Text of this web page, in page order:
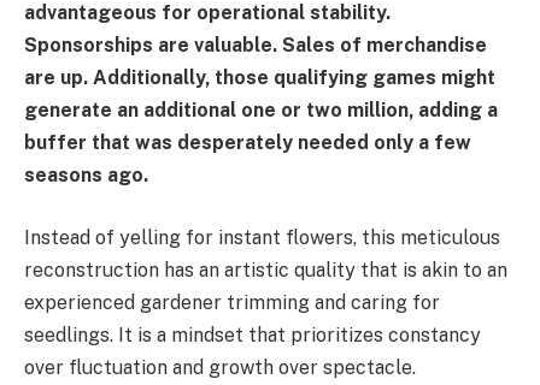
advantageous for operational stability.
Sponsorships are valuable. Sales of merchandise
are up. Additionally, those qualifying games might
generate an additional one or two million, adding a
buffer that was desperately needed only a few
seasons ago.
Instead of yelling for instant flowers, this meticulous
reconstruction has an artistic quality that is akin to an
experienced gardener trimming and caring for
seedlings. It is a mindset that prioritizes constancy
over fluctuation and growth over spectacle.